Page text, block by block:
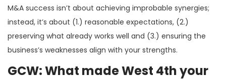
M&A success isn’t about achieving improbable synergies;
instead, it’s about (1.) reasonable expectations, (2.)
preserving what already works well and (3.) ensuring the
business’s weaknesses align with your strengths.
GCW: What made West 4th your